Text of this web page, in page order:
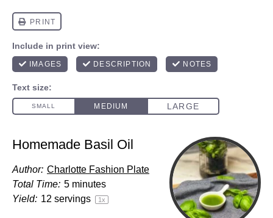
Homemade Basil Oil
Author: Charlotte Fashion Plate
Total Time: 5 minutes
Yield: 12 servings 1x